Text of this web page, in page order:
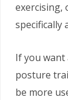
exercising,
specifically
If you want
posture
be more